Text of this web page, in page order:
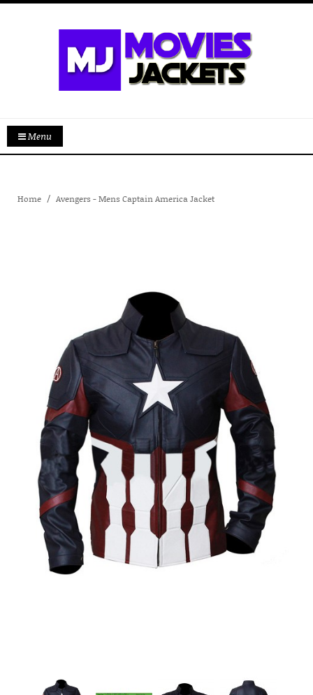
Menu
Home Avengers - Mens Captain America Jacket